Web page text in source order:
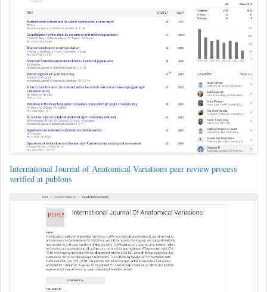
International Journal of Anatomical Variations peer review process
verified at publons